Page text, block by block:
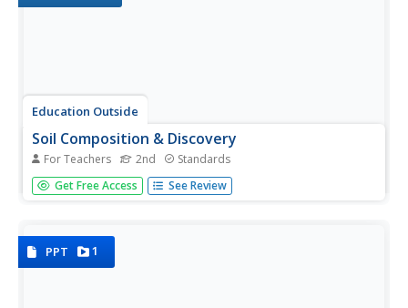
Education Outside
Soil Composition & Discovery
For Teachers 2nd Standards
Organic or mineral? How does the matter matter? Second
graders use their knowledge of the rock cycle to label the
Get Free Access See Review
PPT 1